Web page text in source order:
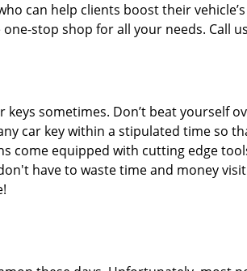
can help clients boost their
stop shop for all your needs. Call
sometimes. Don’t beat yourself
car key within a stipulated time so
come equipped with cutting edge
have to waste time and money